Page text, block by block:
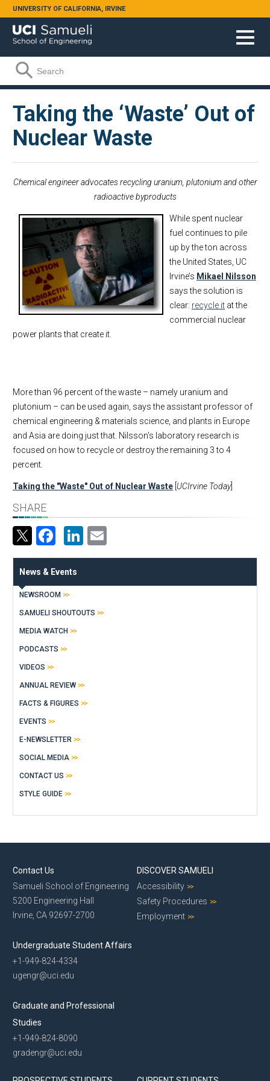
Skip to main content
UNIVERSITY OF CALIFORNIA, IRVINE
Search form
Search
Taking the ‘Waste’ Out of
Nuclear Waste
Chemical engineer advocates recycling uranium, plutonium and other
radioactive byproducts
While spent nuclear
fuel continues to pile
up by the ton across
the United States, UC
Irvine’s Mikael Nilsson
says the solution is
clear: recycle it at the
commercial nuclear
power plants that create it.
More than 96 percent of the waste – namely uranium and
plutonium – can be used again, says the assistant professor of
chemical engineering & materials science, and plants in Europe
and Asia are doing just that. Nilsson’s laboratory research is
focused on how to recycle or destroy the remaining 3 to 4
percent.
Taking the "Waste" Out of Nuclear Waste UCIrvine Today]
SHARE
Facebook
LinkedIn
News & Events
NEWSROOM
SAMUELI SHOUTOUTS
MEDIA WATCH
PODCASTS
VIDEOS
ANNUAL REVIEW
FACTS & FIGURES
EVENTS
E-NEWSLETTER
SOCIAL MEDIA
CONTACT US
STYLE GUIDE
Contact Us
Samueli School of Engineering
5200 Engineering Hall
Irvine, CA 92697-2700
Undergraduate Student Affairs
+1-949-824-4334
ugengr@uci.edu
Graduate and Professional
Studies
+1-949-824-8090
gradengr@uci.edu
DISCOVER SAMUELI
Accessibility
Safety Procedures
Employment